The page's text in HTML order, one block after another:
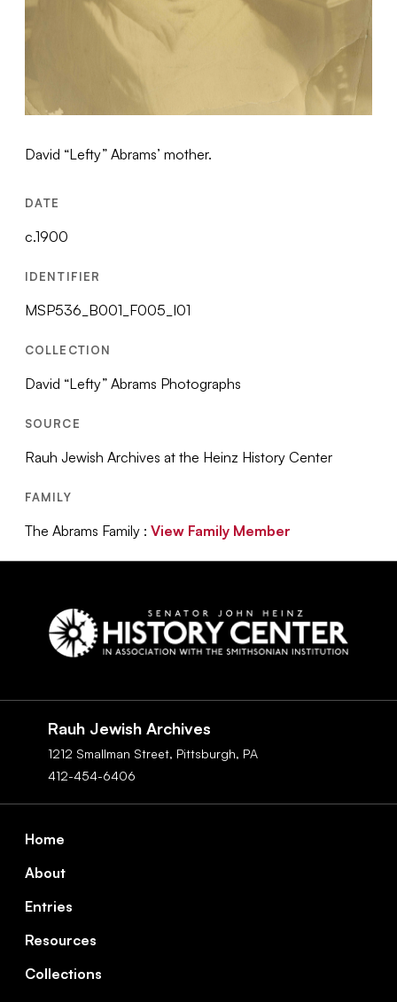
David “Lefty” Abrams’ mother.
DATE
c.1900
IDENTIFIER
MSP536_B001_F005_I01
COLLECTION
David “Lefty” Abrams Photographs
SOURCE
Rauh Jewish Archives at the Heinz History Center
FAMILY
The Abrams Family :View Family Member
Rauh Jewish Archives
1212 Smallman Street, Pittsburgh, PA
412-454-6406
Home
About
Entries
Resources
Collections